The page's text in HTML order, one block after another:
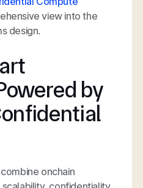
view into the
design.
by
onchain